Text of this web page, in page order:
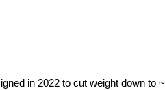
in 2022 to cut weight down to ~